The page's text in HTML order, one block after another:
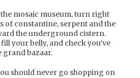
mosaic museum, turn right
of constantine, serpent and the
the underground cistern.
fill your belly, and check you’ve
grand bazaar.
should never go shopping on
upgrade that saw us benefit
of our london flat.